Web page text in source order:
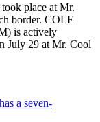
place at Mr.
border. COLE
is actively
July 29 at Mr. Cool
a seven-